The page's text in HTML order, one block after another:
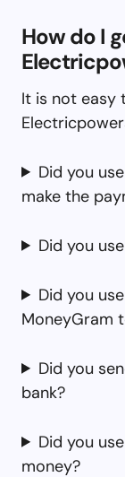
How do I
It is not easy
Did you
make the
Did you
Did you
MoneyGram
Did you
bank?
Did you
money?